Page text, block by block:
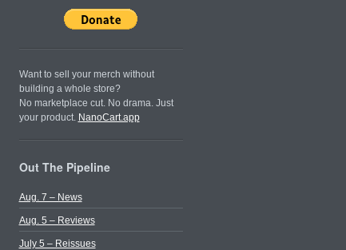
Want to sell your merch without
building a whole store?
No marketplace cut. No drama. Just
your product. NanoCart.app
Out The Pipeline
Aug. 7 – News
Aug. 5 – Reviews
July 5 – Reissues